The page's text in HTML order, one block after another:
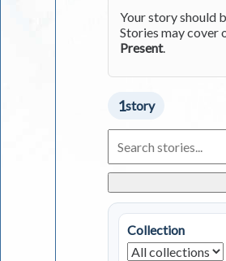
Your story should
Stories may cover
Present.
1story
Living
in
Stories
Collection